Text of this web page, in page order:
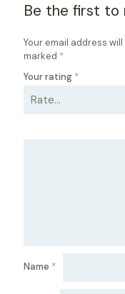
Be the first to
Your email address
marked *
Your rating *
Name *